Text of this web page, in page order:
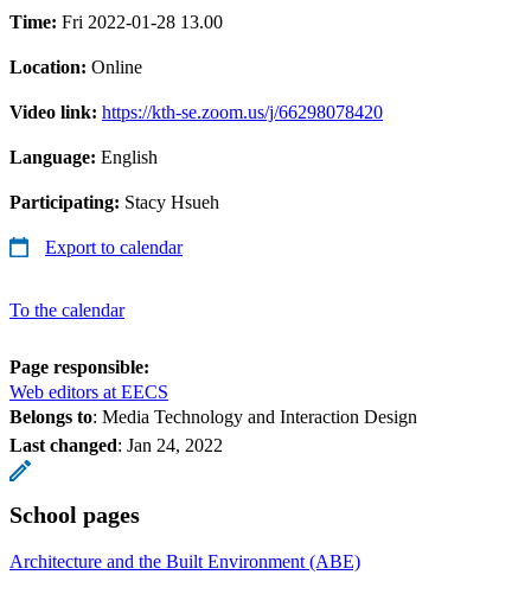
Time: Fri 2022-01-28 13.00
Location: Online
Video link: https://kth-se.zoom.us/j/66298078420
Language: English
Participating: Stacy Hsueh
Export to calendar
To the calendar
Page responsible:
Web editors at EECS
Belongs to: Media Technology and Interaction Design
Last changed: Jan 24, 2022
School pages
Architecture and the Built Environment (ABE)